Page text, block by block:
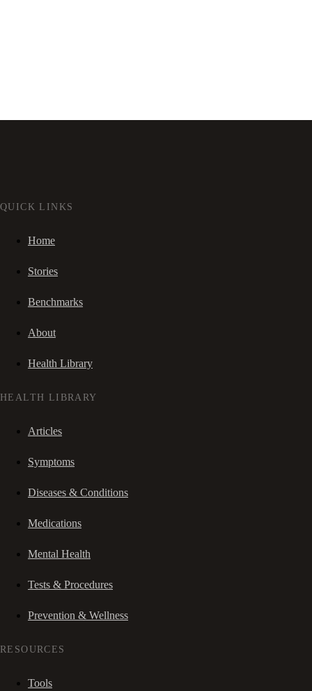
QUICK LINKS
Home
Stories
Benchmarks
About
Health Library
HEALTH LIBRARY
Articles
Symptoms
Diseases & Conditions
Medications
Mental Health
Tests & Procedures
Prevention & Wellness
RESOURCES
Tools